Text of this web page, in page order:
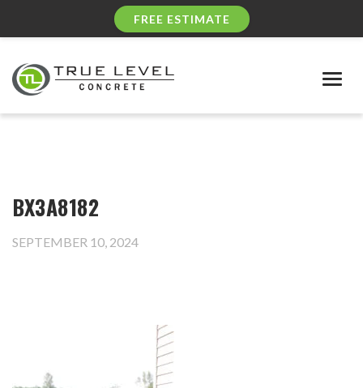
FREE ESTIMATE
BX3A8182
SEPTEMBER 10, 2024